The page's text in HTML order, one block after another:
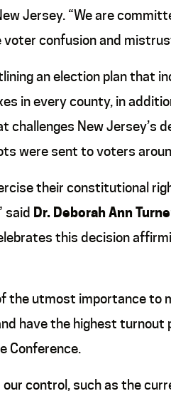
Jersey. “We are
confusion and
an election plan that
in every county, in
challenges New
were sent to voters
their constitutional
said Dr. Deborah Ann
this decision
the utmost importance
have the highest turnout
Conference.
control, such as the